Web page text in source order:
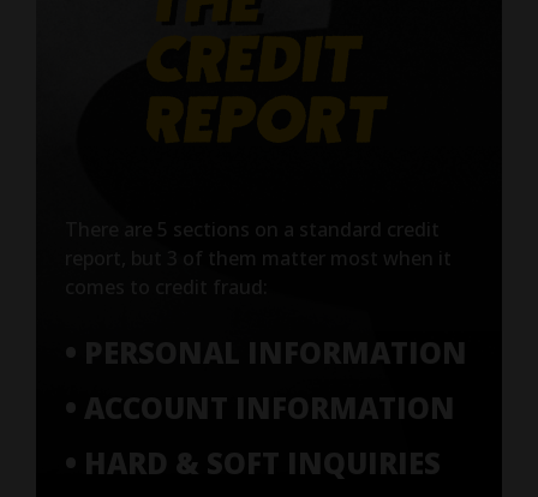
There are 5 sections on a standard credit
report, but 3 of them matter most when it
comes to credit fraud:
• PERSONAL INFORMATION
• ACCOUNT INFORMATION
• HARD & SOFT INQUIRIES